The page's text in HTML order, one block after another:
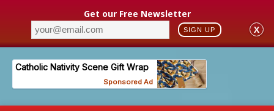
Get our Free Newsletter
SIGN UP X